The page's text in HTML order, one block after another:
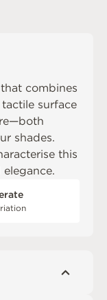
combines
surface
shades.
this